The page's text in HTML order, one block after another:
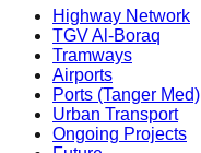
Highway Network
TGV Al-Boraq
Tramways
Airports
Ports (Tanger Med)
Urban Transport
Ongoing Projects